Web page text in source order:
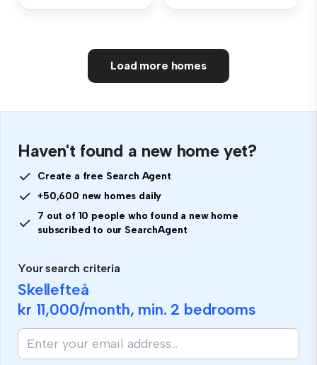
Load more homes
Haven't found a new home yet?
Create a free Search Agent
+50,600 new homes daily
7 out of 10 people who found a new home
subscribed to our SearchAgent
Your search criteria
Skellefteå
kr 11,000/month, min. 2 bedrooms